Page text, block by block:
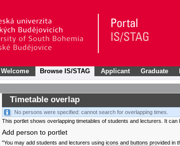
Welcome Browse IS/STAG Applicant Graduate
Timetable overlap
No persons were specified: cannot search for overlapping times.
This portlet shows overlapping timetables of students and lecturers. It
Add person to portlet
"You may add students and lecturers using icons and buttons provided in